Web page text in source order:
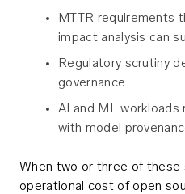
MTTR requirements
impact analysis can
Regulatory scrutiny
governance
AI and ML workloads
with model
When two or three of these
operational cost of open